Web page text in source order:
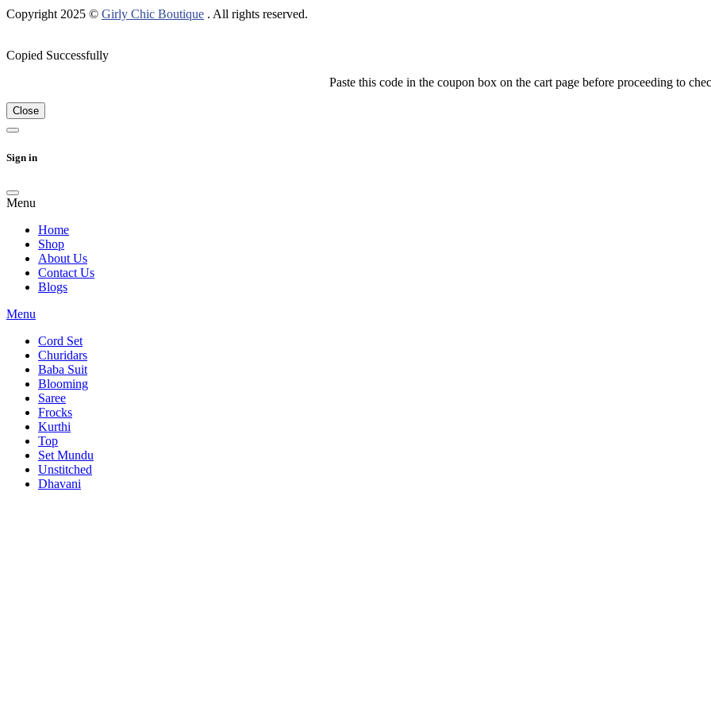
Copyright 2025 © Girly Chic Boutique . All rights reserved.
Copied Successfully
Paste this code in the coupon box on the cart page before proceeding to
Close
Sign in
Menu
Home
Shop
About Us
Contact Us
Blogs
Menu
Cord Set
Churidars
Baba Suit
Blooming
Saree
Frocks
Kurthi
Top
Set Mundu
Unstitched
Dhavani